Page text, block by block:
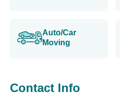
Auto/Car
Moving
Contact Info